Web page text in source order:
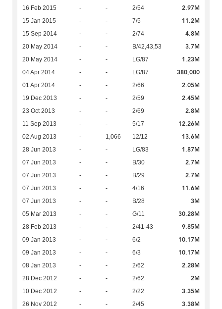
16 Feb 2015 - - 2/54 2.97M
15 Jan 2015 - - 7/5 11.2M
15 Sep 2014 - - 2/74 4.8M
20 May 2014 - - B/42,43,53 3.7M
20 May 2014 - - LG/87 1.23M
04 Apr 2014 - - LG/87 380,000
01 Apr 2014 - - 2/66 2.05M
19 Dec 2013 - - 2/59 2.45M
23 Oct 2013 - - 2/69 2.8M
11 Sep 2013 - - 5/17 12.26M
02 Aug 2013 - 1,066 12/12 13.6M
28 Jun 2013 - - LG/83 1.87M
07 Jun 2013 - - B/30 2.7M
07 Jun 2013 - - B/29 2.7M
07 Jun 2013 - - 4/16 11.6M
07 Jun 2013 - - B/28 3M
05 Mar 2013 - - G/11 30.28M
28 Feb 2013 - - 2/41-43 9.85M
09 Jan 2013 - - 6/2 10.17M
09 Jan 2013 - - 6/3 10.17M
08 Jan 2013 - - 2/62 2.28M
28 Dec 2012 - - 2/62 2M
10 Dec 2012 - - 2/22 3.35M
26 Nov 2012 - - 2/45 3.38M